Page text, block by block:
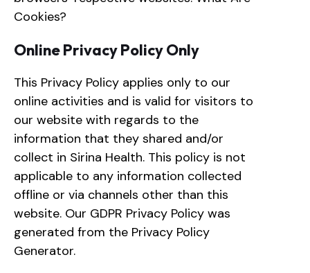
Cookies?
Online Privacy Policy Only
This Privacy Policy applies only to our
online activities and is valid for visitors to
our website with regards to the
information that they shared and/or
collect in Sirina Health. This policy is not
applicable to any information collected
offline or via channels other than this
website. Our GDPR Privacy Policy was
generated from the Privacy Policy
Generator.